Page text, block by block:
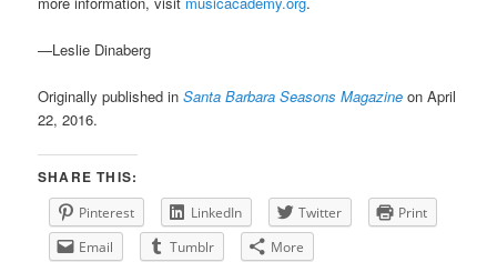
—Leslie Dinaberg
Originally published inSanta Barbara Seasons Magazine on April
22, 2016.
SHARE THIS:
Pinterest LinkedIn Twitter
Print
Email
Tumblr More